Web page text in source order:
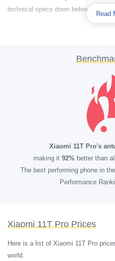
technical specs down below.
Read
Xiaomi 11T Pro's
making it 92%better than
The best performing phone in
Performance
Xiaomi 11T Pro Prices
Here is a list of Xiaomi 11T Pro
world.